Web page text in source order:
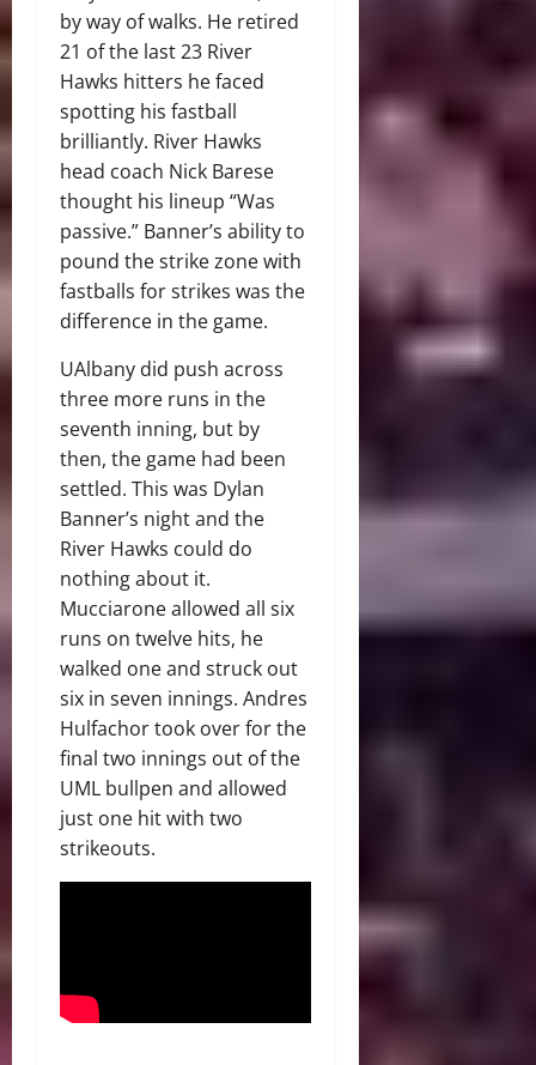
by way of walks. He retired
21 of the last 23 River
Hawks hitters he faced
spotting his fastball
brilliantly. River Hawks
head coach Nick Barese
thought his lineup “Was
passive.” Banner’s ability to
pound the strike zone with
fastballs for strikes was the
difference in the game.
UAlbany did push across
three more runs in the
seventh inning, but by
then, the game had been
settled. This was Dylan
Banner’s night and the
River Hawks could do
nothing about it.
Mucciarone allowed all six
runs on twelve hits, he
walked one and struck out
six in seven innings. Andres
Hulfachor took over for the
final two innings out of the
UML bullpen and allowed
just one hit with two
strikeouts.